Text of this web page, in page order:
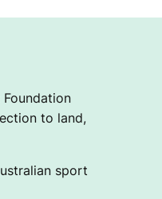
to land,
sport